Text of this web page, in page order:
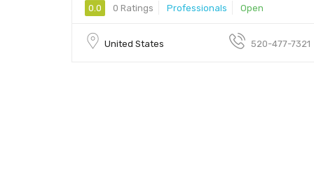
0.0 0 Ratings Professionals Open
United States 520-477-7321